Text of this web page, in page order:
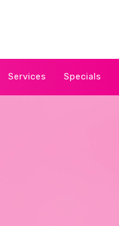
Services Specials